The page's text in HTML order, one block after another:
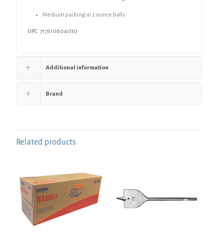
Medium packing in 2 ounce balls
UPC: 717510604030
Additional information
Brand
Related products